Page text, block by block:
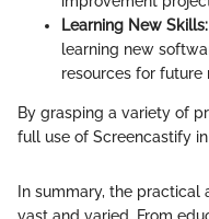
Learning New Skills:
learning new
resources for future
By grasping a variety of
full use of Screencastify
In summary, the practical
vast and varied. From